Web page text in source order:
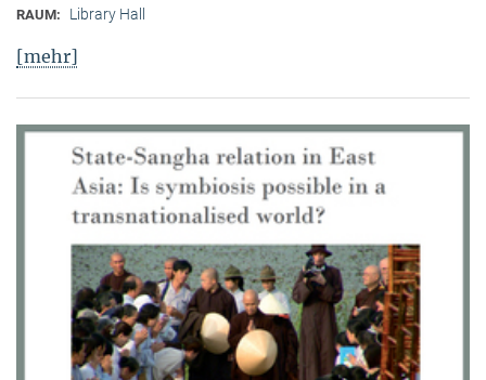
RAUM: Library Hall
[mehr]